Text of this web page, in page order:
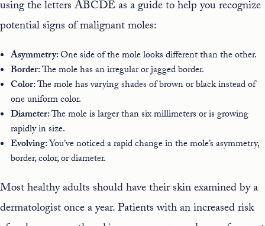
using the letters ABCDE as a guide to help you recognize
potential signs of malignant moles:
Asymmetry:One side of the mole looks different than the other.
Border:The mole has an irregular or jagged border.
Color:The mole has varying shades of brown or black instead of
one uniform color.
Diameter:The mole is larger than six millimeters or is growing
rapidly in size.
Evolving:You’ve noticed a rapid change in the mole’s asymmetry,
border, color, or diameter.
Most healthy adults should have their skin examined by a
dermatologist once a year. Patients with an increased risk